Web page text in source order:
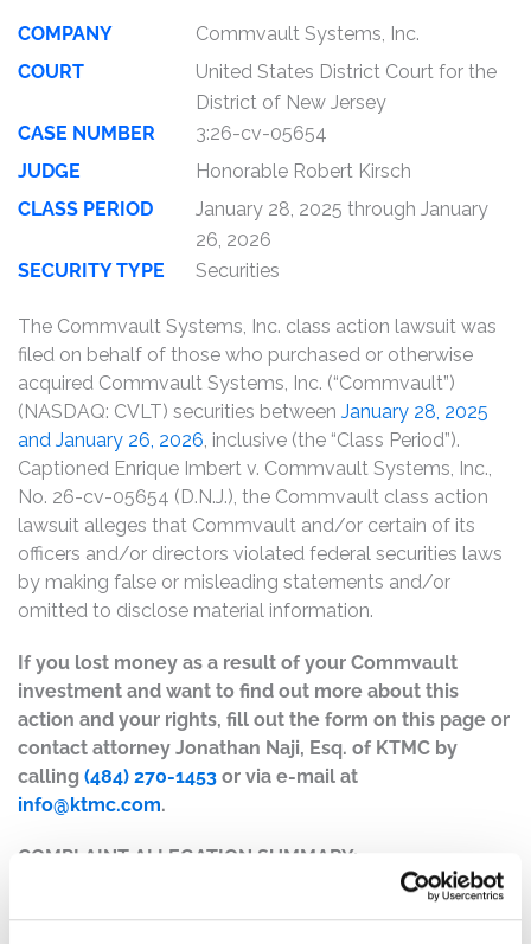
COMPANY
Commvault Systems, Inc.
COURT
United States District Court for the
District of New Jersey
CASE NUMBER
3:26-cv-05654
JUDGE
Honorable Robert Kirsch
CLASS PERIOD
January 28, 2025 through January
26, 2026
SECURITY TYPE
Securities
The Commvault Systems, Inc. class action lawsuit was
filed on behalf of those who purchased or otherwise
acquired Commvault Systems, Inc. (“Commvault”)
(NASDAQ: CVLT) securities between January 28, 2025
and January 26, 2026, inclusive (the “Class Period”).
Captioned Enrique Imbert v. Commvault Systems, Inc.,
No. 26-cv-05654 (D.N.J.), the Commvault class action
lawsuit alleges that Commvault and/or certain of its
officers and/or directors violated federal securities laws
by making false or misleading statements and/or
omitted to disclose material information.
If you lost money as a result of your Commvault
investment and want to find out more about this
action and your rights, fill out the form on this page or
contact attorney Jonathan Naji, Esq. of KTMC by
calling (484) 270-1453 or via e-mail at
info@ktmc.com.
COMPLAINT ALLEGATION SUMMARY:
The complaint alleges that, throughout the Class Period,
Defendants made materially false and/or misleading